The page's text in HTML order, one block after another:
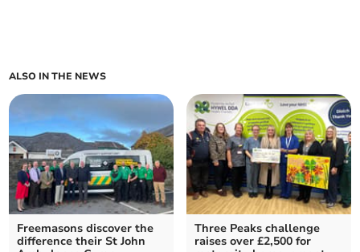
ALSO IN THE NEWS
Freemasons discover the
difference their St John
Three Peaks challenge
raises over £2,500 for